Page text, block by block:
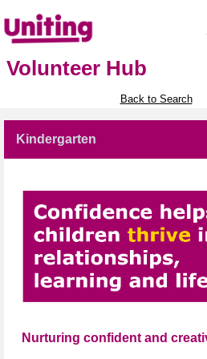
Volunteer Hub
Back to Search
Kindergarten
Nurturing confident and